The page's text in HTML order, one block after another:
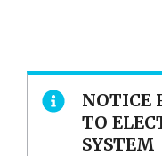
NOTICE
TO
SYSTEM